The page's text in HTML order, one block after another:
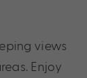
views
Enjoy